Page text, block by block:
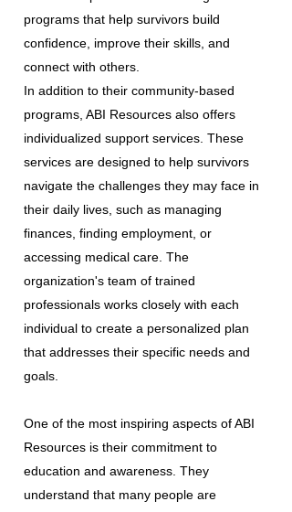
programs that help survivors build
confidence, improve their skills, and
connect with others.
In addition to their community-based
programs, ABI Resources also offers
individualized support services. These
services are designed to help survivors
navigate the challenges they may face in
their daily lives, such as managing
finances, finding employment, or
accessing medical care. The
organization's team of trained
professionals works closely with each
individual to create a personalized plan
that addresses their specific needs and
goals.
One of the most inspiring aspects of ABI
Resources is their commitment to
education and awareness. They
understand that many people are